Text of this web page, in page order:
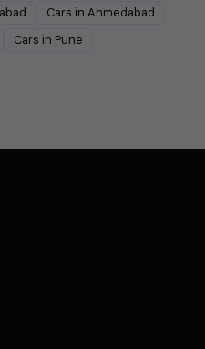
Cars in Ahmedabad
Cars in Pune